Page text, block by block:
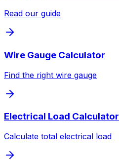
Read our guide
Wire Gauge Calculator
Find the right wire gauge
Electrical Load Calculator
Calculate total electrical load